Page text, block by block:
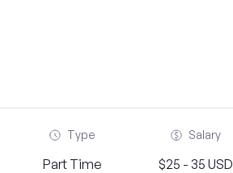
Type
Part Time
Salary
$25 - 35 USD